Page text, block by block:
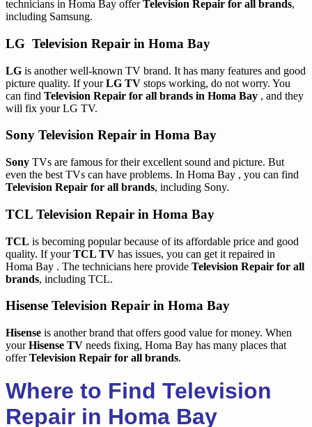
technicians in Homa Bay offerTelevision Repair for all brands,
including Samsung.
LG Television Repair in Homa Bay
LG is another well-known TV brand. It has many features and good
picture quality. If yourLG TV stops working, do not worry. You
can find Television Repair for all brands in Homa Bay , and they
will fix your LG TV.
Sony Television Repair in Homa Bay
Sony TVs are famous for their excellent sound and picture. But
even the best TVs can have problems. In Homa Bay , you can find
Television Repair for all brands, including Sony.
TCL Television Repair in Homa Bay
TCL is becoming popular because of its affordable price and good
quality. If yourTCL TV has issues, you can get it repaired in
Homa Bay . The technicians here provide Television Repair for all
brands, including TCL.
Hisense Television Repair in Homa Bay
Hisense is another brand that offers good value for money. When
yourHisense TV needs fixing, Homa Bay has many places that
offerTelevision Repair for all brands.
Where to Find Television
Repair in Homa Bay